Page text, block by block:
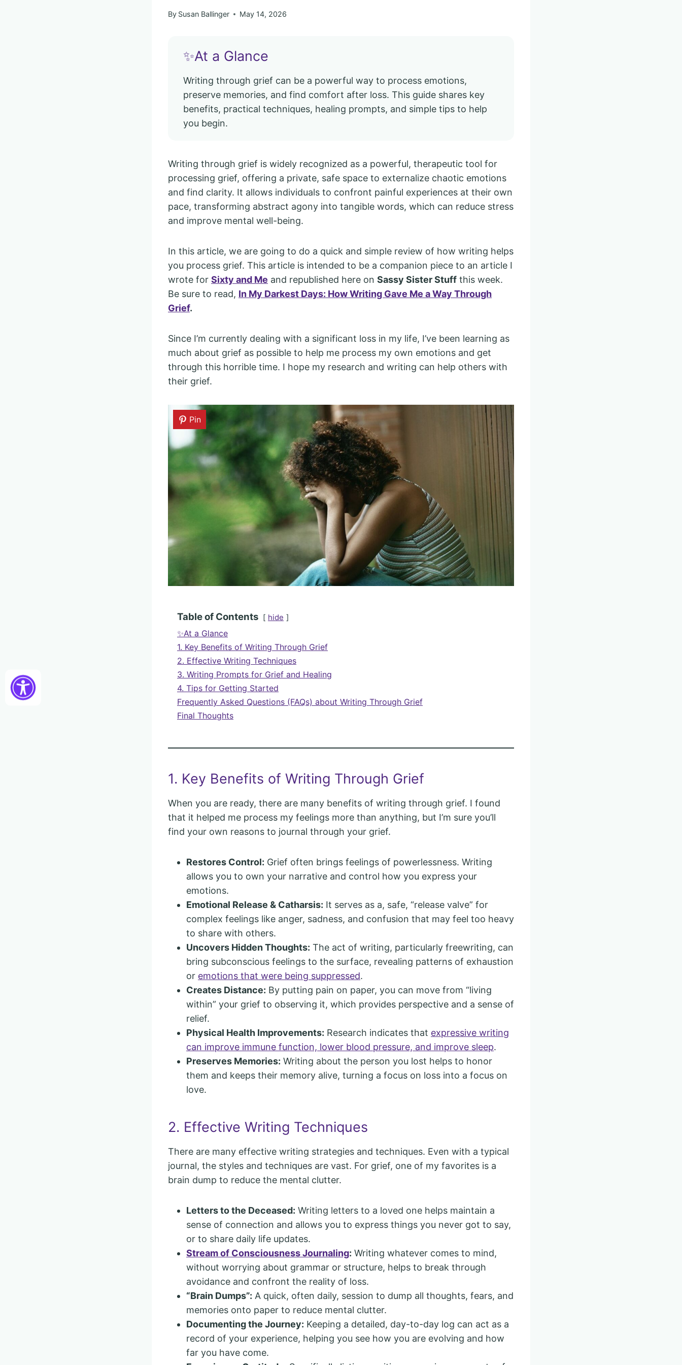
By Susan Ballinger May 14, 2026
✨At a Glance
Writing through grief can be a powerful way to process emotions,
preserve memories, and find comfort after loss. This guide shares key
benefits, practical techniques, healing prompts, and simple tips to help
you begin.
Writing through grief is widely recognized as a powerful, therapeutic tool for
processing grief, offering a private, safe space to externalize chaotic emotions
and find clarity. It allows individuals to confront painful experiences at their own
pace, transforming abstract agony into tangible words, which can reduce stress
and improve mental well-being.
In this article, we are going to do a quick and simple review of how writing helps
you process grief. This article is intended to be a companion piece to an article I
wrote for Sixty and Me and republished here on Sassy Sister Stuff this week.
Be sure to read, In My Darkest Days: How Writing Gave Me a Way Through
Grief.
Since I’m currently dealing with a significant loss in my life, I’ve been learning as
much about grief as possible to help me process my own emotions and get
through this horrible time. I hope my research and writing can help others with
their grief.
Pin
Table of Contents hide
✨At a Glance
1. Key Benefits of Writing Through Grief
2. Effective Writing Techniques
3. Writing Prompts for Grief and Healing
4. Tips for Getting Started
Frequently Asked Questions (FAQs) about Writing Through Grief
Final Thoughts
1. Key Benefits of Writing Through Grief
When you are ready, there are many benefits of writing through grief. I found
that it helped me process my feelings more than anything, but I’m sure you’ll
find your own reasons to journal through your grief.
Restores Control: Grief often brings feelings of powerlessness. Writing
allows you to own your narrative and control how you express your
emotions.
Emotional Release & Catharsis: It serves as a, safe, “release valve” for
complex feelings like anger, sadness, and confusion that may feel too heavy
to share with others.
Uncovers Hidden Thoughts: The act of writing, particularly freewriting, can
bring subconscious feelings to the surface, revealing patterns of exhaustion
or emotions that were being suppressed.
Creates Distance: By putting pain on paper, you can move from “living
within” your grief to observing it, which provides perspective and a sense of
relief.
Physical Health Improvements: Research indicates that expressive writing
can improve immune function, lower blood pressure, and improve sleep.
Preserves Memories: Writing about the person you lost helps to honor
them and keeps their memory alive, turning a focus on loss into a focus on
love.
2. Effective Writing Techniques
There are many effective writing strategies and techniques. Even with a typical
journal, the styles and techniques are vast. For grief, one of my favorites is a
brain dump to reduce the mental clutter.
Letters to the Deceased: Writing letters to a loved one helps maintain a
sense of connection and allows you to express things you never got to say,
or to share daily life updates.
Stream of Consciousness Journaling: Writing whatever comes to mind,
without worrying about grammar or structure, helps to break through
avoidance and confront the reality of loss.
“Brain Dumps”: A quick, often daily, session to dump all thoughts, fears, and
memories onto paper to reduce mental clutter.
Documenting the Journey: Keeping a detailed, day-to-day log can act as a
record of your experience, helping you see how you are evolving and how
far you have come.